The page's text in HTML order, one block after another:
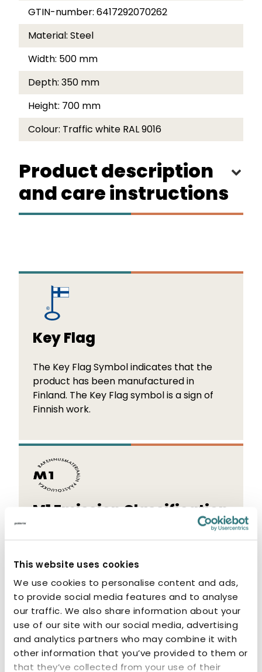
This website uses cookies
We use cookies to personalise content and ads,
to provide social media features and to analyse
our traffic. We also share information about your
use of our site with our social media, advertising
and analytics partners who may combine it with
other information that you’ve provided to them or
that they’ve collected from your use of their
GTIN-number: 6417292070262
Material: Steel
Width: 500 mm
Depth: 350 mm
Height: 700 mm
Colour: Traffic white RAL 9016
Product description
and care instructions
Key Flag
The Key Flag Symbol indicates that the
product has been manufactured in
Finland. The Key Flag symbol is a sign of
Finnish work.
M1 Emission Classification
The M1 label indicates that the product
are odourless and non-allergenic.
Related products